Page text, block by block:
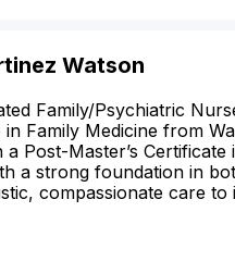
Watson
Family/Psychiatric
Family Medicine from
Post-Master’s
a strong foundation in
compassionate care to